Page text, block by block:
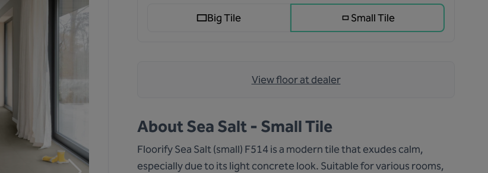
Big Tile Small Tile
View floor at dealer
AboutSea Salt - Small Tile
Floorify Sea Salt (small) F514 is a modern tile that exudes calm,
especially due to its light concrete look. Suitable for various rooms,